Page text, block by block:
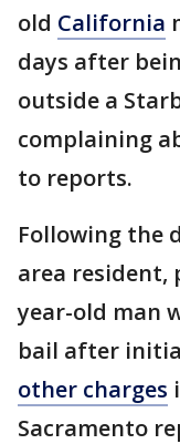
old California
days after
outside a
complaining
to reports.
Following the
area resident,
year-old man
bail after
other charges
Sacramento